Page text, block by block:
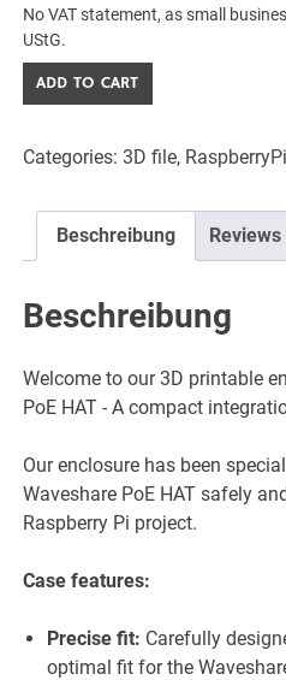
No VAT statement, as small
UStG.
Waveshare
PoE
Gehäuse
Raspberry
-
3D
-
STL
quantity
ADD TO CART
Categories:3D file, RaspberryPi
Beschreibung Reviews
Beschreibung
Welcome to our 3D printable
PoE HAT - A compact
Our enclosure has been
Waveshare PoE HAT safely
Raspberry Pi project.
Case features:
Precise fit: Carefully
optimal fit for the